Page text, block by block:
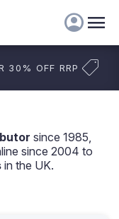
30% OFF RRP
since 1985,
since 2004 to
in the UK.